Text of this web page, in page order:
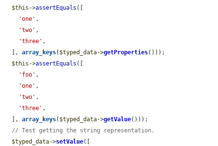
$this ->assertEquals ([
'one' ,
'two' ,
'three' ,
  ],
array_keys( $typed_data->getProperties()));
$this ->assertEquals ([
'foo' ,
'one' ,
'two' ,
'three' ,
  ],
array_keys( $typed_data->getValue()));
// Test getting the string representation.
$typed_data->setValue([